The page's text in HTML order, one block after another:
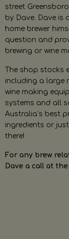
street
by Dave. Dave is
home brewer
question and
brewing or wine
The shop stocks
including a large
wine making
systems and all
Australia’s best
ingredients or
there!
For any brew
Dave a call at